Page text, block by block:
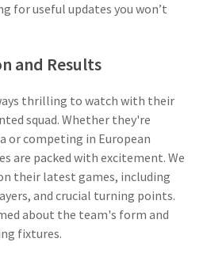
for useful updates you won’t
and Results
thrilling to watch with their
squad. Whether they're
or competing in European
are packed with excitement. We
their latest games, including
and crucial turning points.
about the team's form and
fixtures.